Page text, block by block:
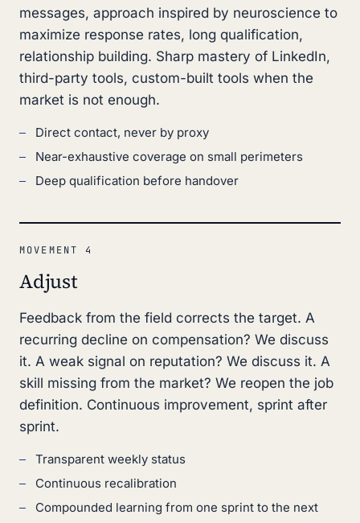
messages, approach inspired by neuroscience to
maximize response rates, long qualification,
relationship building. Sharp mastery of LinkedIn,
third-party tools, custom-built tools when the
market is not enough.
Direct contact, never by proxy
Near-exhaustive coverage on small perimeters
Deep qualification before handover
MOVEMENT 4
Adjust
Feedback from the field corrects the target. A
recurring decline on compensation? We discuss
it. A weak signal on reputation? We discuss it. A
skill missing from the market? We reopen the job
definition. Continuous improvement, sprint after
sprint.
Transparent weekly status
Continuous recalibration
Compounded learning from one sprint to the next